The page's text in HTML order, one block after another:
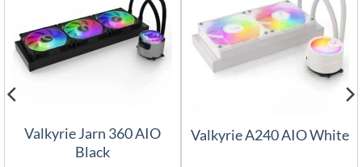
Valkyrie Jarn 360 AIO
Black
Valkyrie A240 AIO White